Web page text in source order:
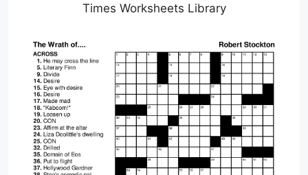
Times Worksheets Library